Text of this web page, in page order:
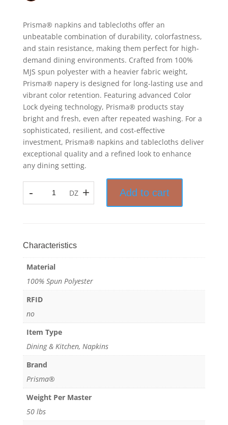
Prisma® napkins and tablecloths offer an
unbeatable combination of durability, colorfastness,
and stain resistance, making them perfect for high-
demand dining environments. Crafted from 100%
MJS spun polyester with a heavier fabric weight,
Prisma® napery is designed for long-lasting use and
vibrant color retention. Featuring advanced Color
Lock dyeing technology, Prisma® products stay
bright and fresh, even after repeated washing. For a
sophisticated, resilient, and cost-effective
investment, Prisma® napkins and tablecloths deliver
exceptional quality and a refined look to enhance
any dining setting.
-
Microtex®
-
100%
Spun
Polyester
quantity
DZ + Add to cart
Characteristics
Material
100% Spun Polyester
RFID
no
Item Type
Dining & Kitchen, Napkins
Brand
Prisma®
Weight Per Master
50 lbs